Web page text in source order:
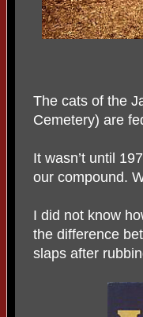
The cats of the
Cemetery) are
It wasn’t until
our compound.
I did not know
the difference
slaps after